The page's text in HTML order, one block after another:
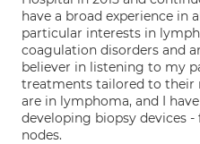
have a broad experience in
particular interests in
coagulation disorders and
believer in listening to my
treatments tailored to their
are in lymphoma, and I
developing biopsy devices
nodes.